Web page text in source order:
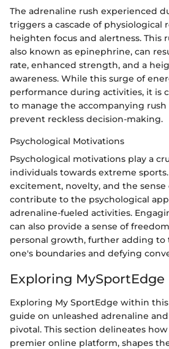
The adrenaline rush experienced
triggers a cascade of physiological
heighten focus and alertness. This
also known as epinephrine, can
rate, enhanced strength, and a
awareness. While this surge of
performance during activities, it is
to manage the accompanying
prevent reckless decision-making.
Psychological Motivations
Psychological motivations play a
individuals towards extreme
excitement, novelty, and the
contribute to the psychological
adrenaline-fueled activities.
can also provide a sense of
personal growth, further adding to
one's boundaries and defying
Exploring MySportEdge
Exploring My SportEdge within
guide on unleashed adrenaline
pivotal. This section delineates how
premier online platform, shapes